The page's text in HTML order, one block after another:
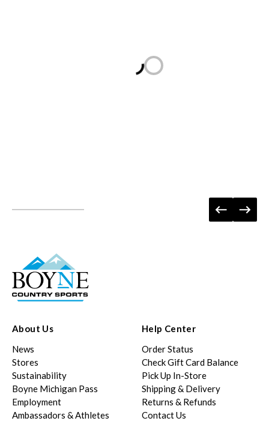
Loading...
About Us
News
Stores
Sustainability
Boyne Michigan Pass
Employment
Ambassadors & Athletes
Help Center
Order Status
Check Gift Card Balance
Pick Up In-Store
Shipping & Delivery
Returns & Refunds
Contact Us